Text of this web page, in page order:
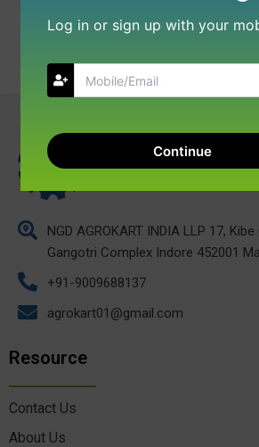
NGD AGROKART INDIA LLP 17,
Gangotri Complex Indore 452001
+91-9009688137
agrokart01@gmail.com
Resource
Contact Us
About Us
Log in or sign up with your
Continue